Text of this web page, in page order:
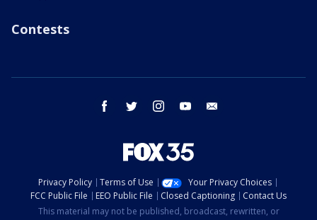
Contests
facebook twitter instagram youtube
Privacy Policy Terms of Use
Your Privacy Choices
FCC Public File
EEO Public File Closed Captioning
Contact Us
This material may not be published, broadcast, rewritten, or